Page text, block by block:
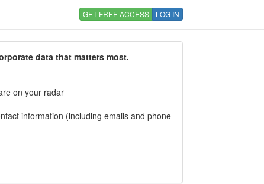
GET FREE ACCESS LOG IN
data that matters most.
on your radar
information (including emails and phone